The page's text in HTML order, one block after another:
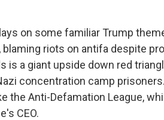
on some familiar Trump
riots on antifa despite
is a giant upside down red
concentration camp
the Anti-Defamation League,
CEO.